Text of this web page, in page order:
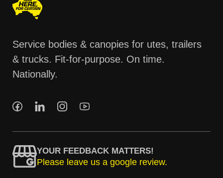
Service bodies & canopies for utes, trailers
& trucks. Fit-for-purpose. On time.
Nationally.
YOUR FEEDBACK MATTERS!
Please leave us a google review.